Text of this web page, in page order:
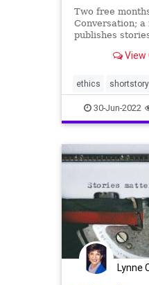
Two free
Conversation; a
publishes
philosophicalView
ethics shortstory
30-Jun-2022
Lynne